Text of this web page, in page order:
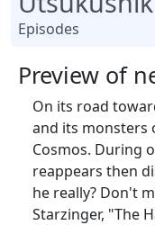
Episodes
Preview of
On its road
and its monsters
Cosmos. During
reappears then
he really? Don't
Starzinger, "The